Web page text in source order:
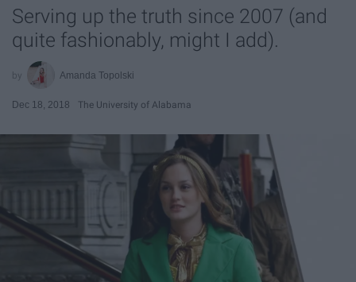
Serving up the truth since 2007 (and
quite fashionably, might I add).
Amanda Topolski
Dec 18, 2018 The University of Alabama